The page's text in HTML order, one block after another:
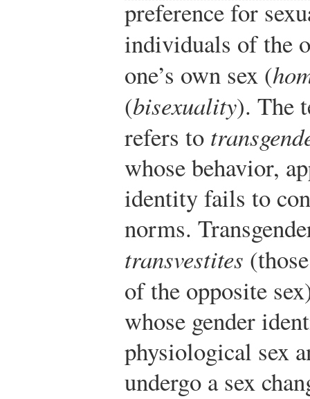
preference for
individuals of the
one’s own sex (
(bisexuality). The
refers to
whose behavior,
identity fails to
norms.
transvestites
of the opposite
whose gender
physiological sex
undergo a sex